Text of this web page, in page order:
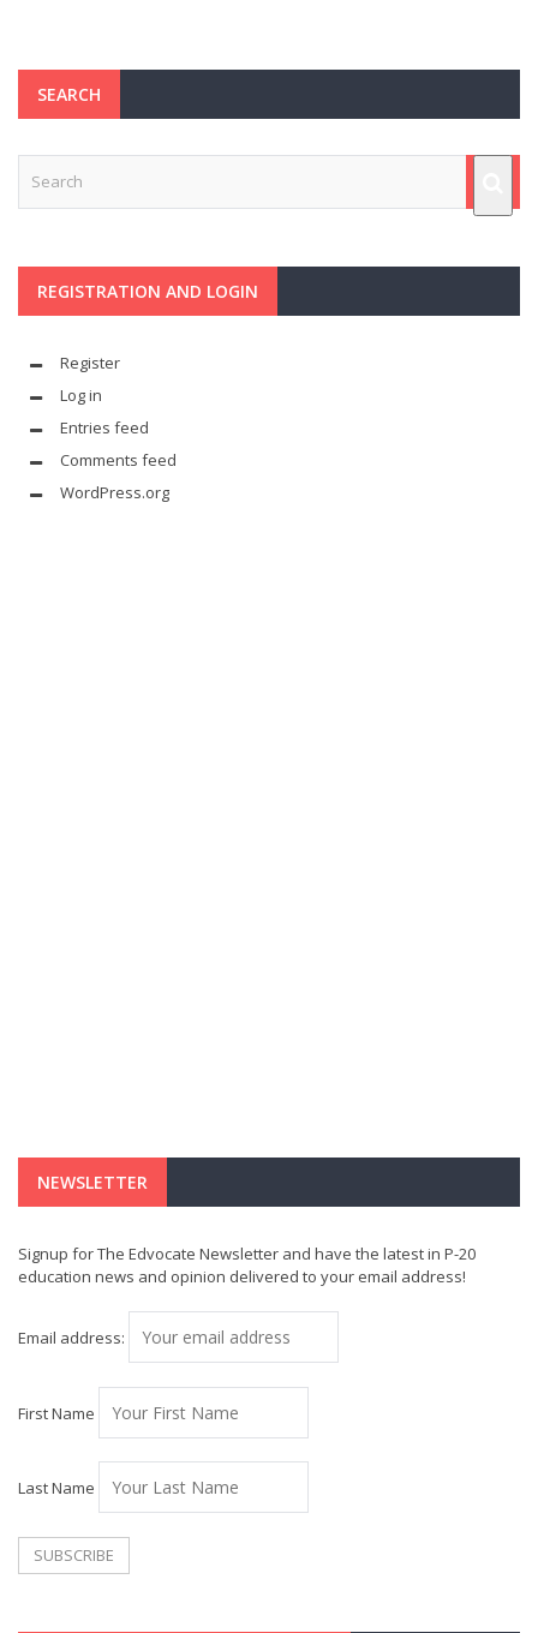
SEARCH
REGISTRATION AND LOGIN
Register
Log in
Entries feed
Comments feed
WordPress.org
NEWSLETTER
Signup for The Edvocate Newsletter and have the latest in P-20
education news and opinion delivered to your email address!
Email address:
First Name
Last Name